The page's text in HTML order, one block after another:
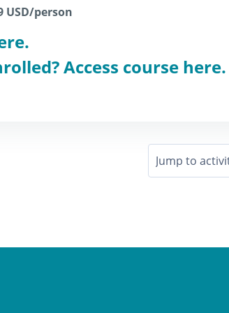
USD/person
Access course here.
Jump to activity